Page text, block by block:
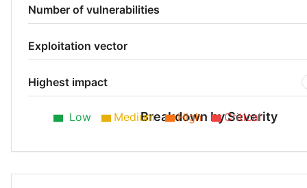
Number of vulnerabilities
Exploitation vector
Highest impact
Breakdown by Severity
Low Medium High Critical